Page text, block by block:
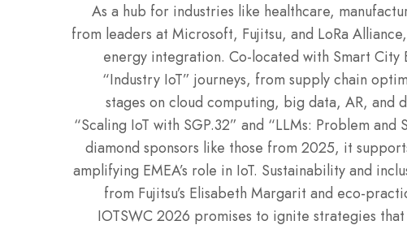
As a hub for industries like healthcare,
from leaders at Microsoft, Fujitsu, and LoRa
energy integration. Co-located with Smart City
“Industry IoT” journeys, from supply chain
stages on cloud computing, big data, AR, and
“Scaling IoT with SGP.32” and “LLMs: Problem
diamond sponsors like those from 2025, it
amplifying EMEA’s role in IoT. Sustainability and
from Fujitsu’s Elisabeth Margarit and eco-
IOTSWC 2026 promises to ignite strategies